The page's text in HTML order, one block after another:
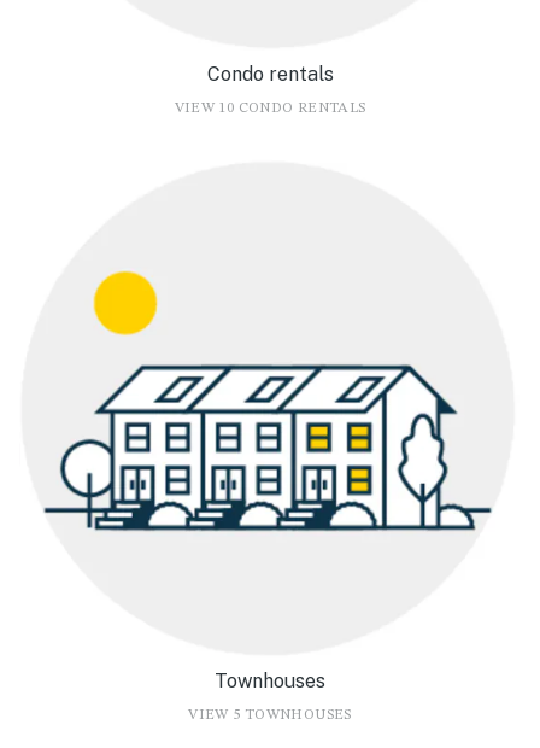
Condo rentals
VIEW 10 CONDO RENTALS
Townhouses
VIEW 5 TOWNHOUSES